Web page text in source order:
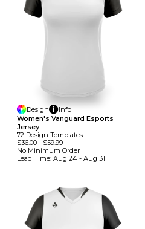
Design
Info
Women's Vanguard Esports
Jersey
72 Design TemplateS
$36.00- $59.99
No Minimum Order
Lead Time: Aug 24 - Aug 31